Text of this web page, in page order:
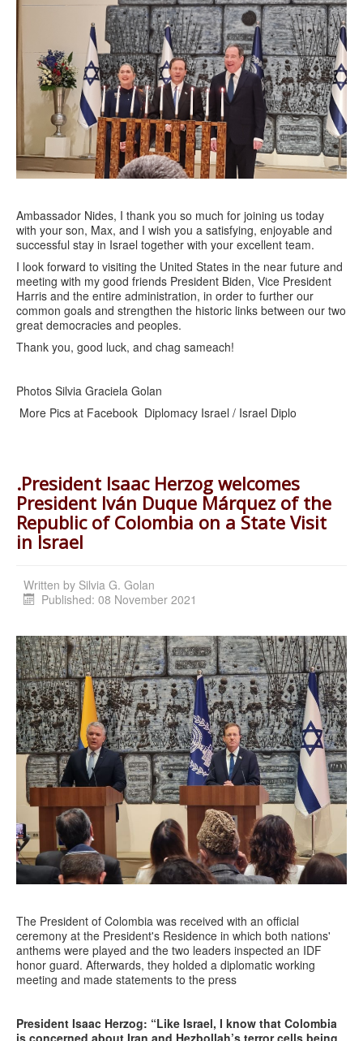
Ambassador Nides, I thank you so much for joining us today
with your son, Max, and I wish you a satisfying, enjoyable and
successful stay in Israel together with your excellent team.
I look forward to visiting the United States in the near future and
meeting with my good friends President Biden, Vice President
Harris and the entire administration, in order to further our
common goals and strengthen the historic links between our two
great democracies and peoples.
Thank you, good luck, and chag sameach!
Photos Silvia Graciela Golan
More Pics at Facebook Diplomacy Israel / Israel Diplo
.President Isaac Herzog welcomes
President Iván Duque Márquez of the
Republic of Colombia on a State Visit
in Israel
Written by Silvia G. Golan
Published: 08 November 2021
The President of Colombia was received with an official
ceremony at the President's Residence in which both nations'
anthems were played and the two leaders inspected an IDF
honor guard. Afterwards, they holded a diplomatic working
meeting and made statements to the press
President Isaac Herzog: “Like Israel, I know that Colombia
is concerned about Iran and Hezbollah’s terror cells being